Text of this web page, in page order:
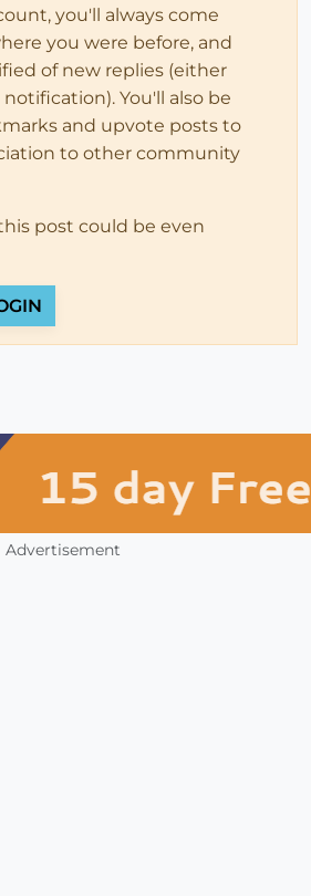
you'll always come
you were before, and
of new replies (either
You'll also be
and upvote posts to
to other community
post could be even
Advertisement